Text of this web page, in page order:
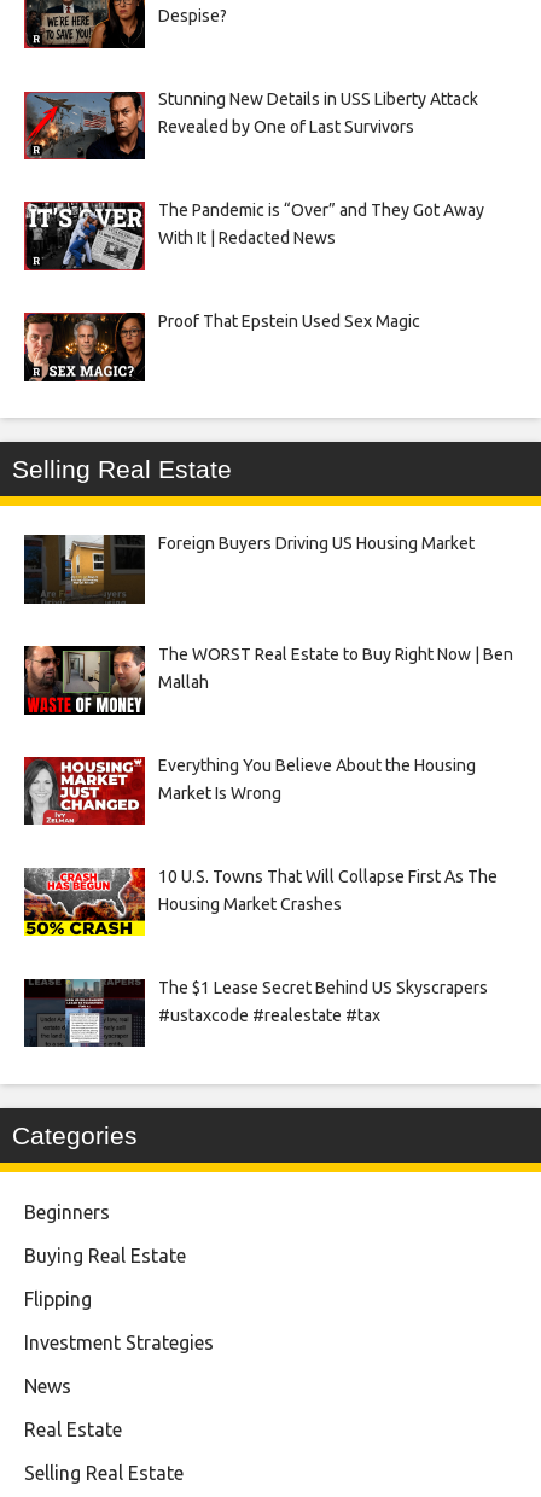
Despise?
Stunning New Details in USS Liberty Attack
Revealed by One of Last Survivors
The Pandemic is “Over” and They Got Away
With It | Redacted News
Proof That Epstein Used Sex Magic
Selling Real Estate
Foreign Buyers Driving US Housing Market
The WORST Real Estate to Buy Right Now | Ben
Mallah
Everything You Believe About the Housing
Market Is Wrong
10 U.S. Towns That Will Collapse First As The
Housing Market Crashes
The $1 Lease Secret Behind US Skyscrapers
#ustaxcode #realestate #tax
Categories
Beginners
Buying Real Estate
Flipping
Investment Strategies
News
Real Estate
Selling Real Estate